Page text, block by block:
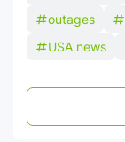
outages
USA news